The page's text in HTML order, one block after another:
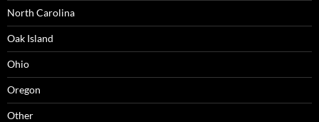
North Carolina
Oak Island
Ohio
Oregon
Other